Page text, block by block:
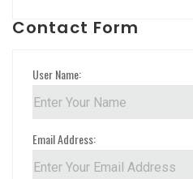
Contact Form
User Name:
Email Address: